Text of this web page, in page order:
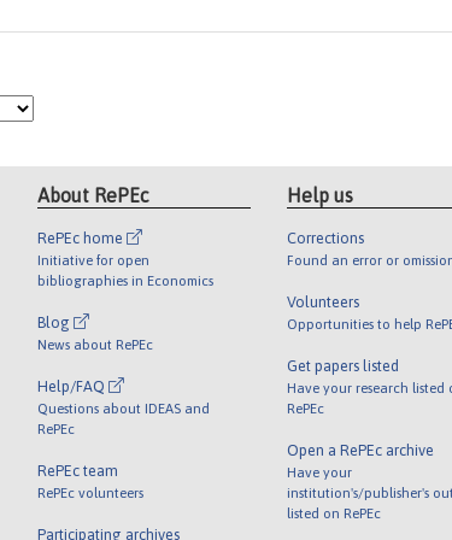
About RePEc
RePEc home
Initiative for open
bibliographies in Economics
Blog
News about RePEc
Help/FAQ
Questions about IDEAS and
RePEc
RePEc team
RePEc volunteers
Participating archives
Help us
Corrections
Found an error or
Volunteers
Opportunities to help
Get papers listed
Have your research listed
RePEc
Open a RePEc archive
Have your
institution's/publisher's
listed on RePEc